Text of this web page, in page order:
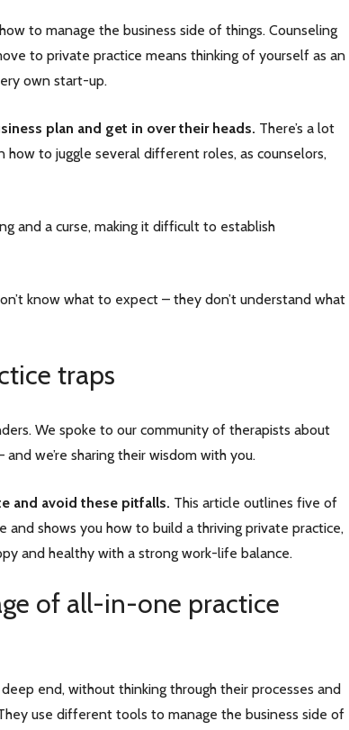
to manage the business side of things. Counseling
to private practice means thinking of yourself as an
own start-up.
plan and get in over their heads. There’s a lot
to juggle several different roles, as counselors,
and a curse, making it difficult to establish
know what to expect – they don’t understand what
traps
We spoke to our community of therapists about
we’re sharing their wisdom with you.
and avoid these pitfalls. This article outlines five of
shows you how to build a thriving private practice,
and healthy with a strong work-life balance.
of all-in-one practice
end, without thinking through their processes and
use different tools to manage the business side of